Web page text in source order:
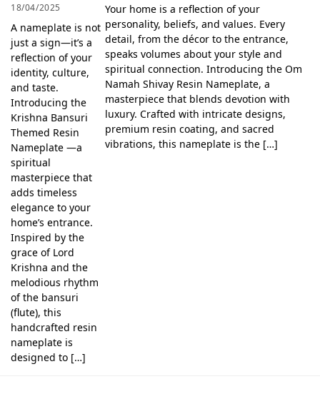
18/04/2025
A nameplate is not
just a sign—it’s a
reflection of your
identity, culture,
and taste.
Introducing the
Krishna Bansuri
Themed Resin
Nameplate —a
spiritual
masterpiece that
adds timeless
elegance to your
home’s entrance.
Inspired by the
grace of Lord
Krishna and the
melodious rhythm
of the bansuri
(flute), this
handcrafted resin
nameplate is
designed to […]
Your home is a reflection of your
personality, beliefs, and values. Every
detail, from the décor to the entrance,
speaks volumes about your style and
spiritual connection. Introducing the Om
Namah Shivay Resin Nameplate, a
masterpiece that blends devotion with
luxury. Crafted with intricate designs,
premium resin coating, and sacred
vibrations, this nameplate is the […]